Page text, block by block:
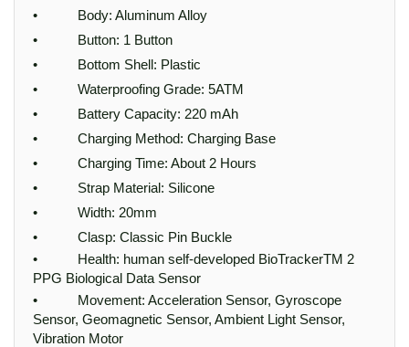
• Body: Aluminum Alloy
• Button: 1 Button
• Bottom Shell: Plastic
• Waterproofing Grade: 5ATM
• Battery Capacity: 220 mAh
• Charging Method: Charging Base
• Charging Time: About 2 Hours
• Strap Material: Silicone
• Width: 20mm
• Clasp: Classic Pin Buckle
• Health: human self-developed BioTrackerTM 2
PPG Biological Data Sensor
• Movement: Acceleration Sensor, Gyroscope
Sensor, Geomagnetic Sensor, Ambient Light Sensor,
Vibration Motor